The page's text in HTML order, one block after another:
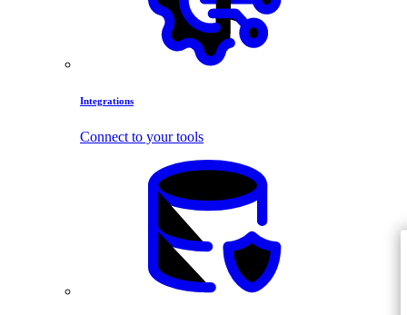
Integrations
Connect to your tools